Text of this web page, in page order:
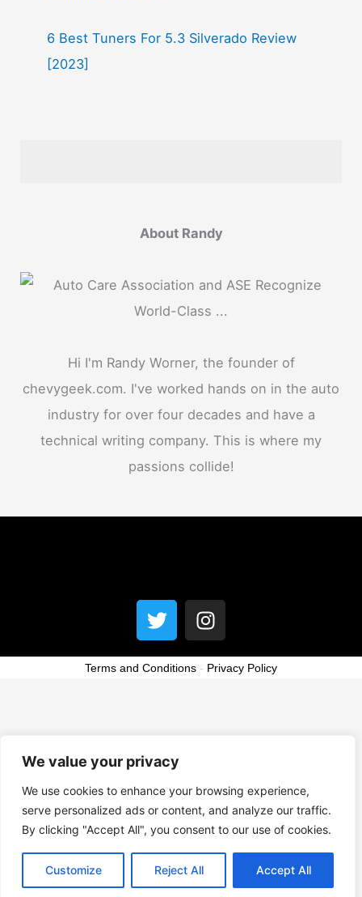
We value your privacy
We use cookies to enhance your browsing experience,
serve personalized ads or content, and analyze our traffic.
By clicking "Accept All", you consent to our use of cookies.
Customize Reject All Accept All
6 Best Tuners For 5.3 Silverado Review
[2023]
About Randy
Hi I'm Randy Worner, the founder of
chevygeek.com. I've worked hands on in the auto
industry for over four decades and have a
technical writing company. This is where my
passions collide!
T
w
t
I
n
t
Terms and Conditions - Privacy Policy